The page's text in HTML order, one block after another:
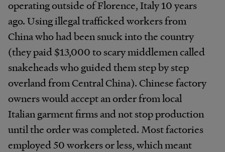
operating outside of Florence, Italy 10 years
ago. Using illegal trafficked workers from
China who had been snuck into the country
(they paid $13,000 to scary middlemen called
snakeheads who guided them step by step
overland from Central China). Chinese factory
owners would accept an order from local
Italian garment firms and not stop production
until the order was completed. Most factories
employed 50 workers or less, which meant